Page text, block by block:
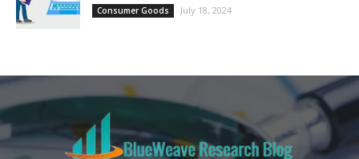
Consumer Goods July 18, 2024